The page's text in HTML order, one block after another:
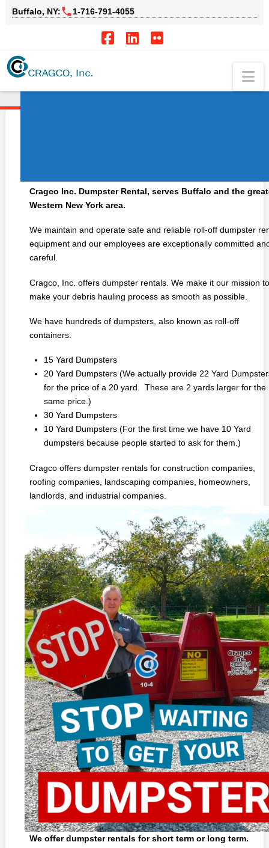
Buffalo, NY: 1‑716‑791‑4055
Cragco Inc. Dumpster Rental, serves Buffalo and the
Western New York area.
We maintain and operate safe and reliable roll-off dumpster
equipment and our employees are exceptionally committed
careful.
Cragco, Inc. offers dumpster rentals. We make it our mission
make your debris hauling process as smooth as possible.
We have hundreds of dumpsters, also known as roll-off
containers.
15 Yard Dumpsters
20 Yard Dumpsters (We actually provide 22 Yard
for the price of a 20 yard. These are 2 yards larger for the
same price.)
30 Yard Dumpsters
10 Yard Dumpsters (For the first time we have 10 Yard
dumpsters because people started to ask for them.)
Cragco offers dumpster rentals for construction companies,
roofing companies, landscaping companies, homeowners,
landlords, and industrial companies.
We offer dumpster rentals for short term or long term.